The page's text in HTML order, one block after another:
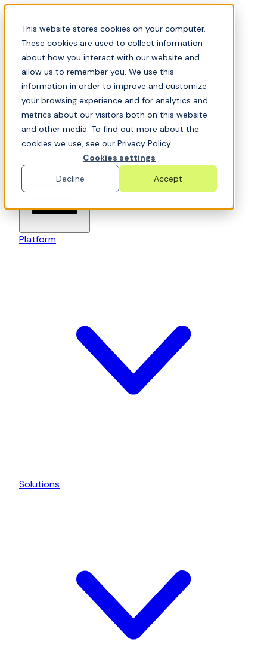
This website stores cookies on your computer.
These cookies are used to collect information
about how you interact with our website and
allow us to remember you. We use this
information in order to improve and customize
your browsing experience and for analytics and
metrics about our visitors both on this website
and other media. To find out more about the
cookies we use, see our Privacy Policy.
Cookies settings
Accept
Decline
Skip to content
📍Join Office Hours with CyberCX — Bring your
toughest GRC challenge and see it solved live
6clicks-colored-logo
Open main menu
Platform
Solutions